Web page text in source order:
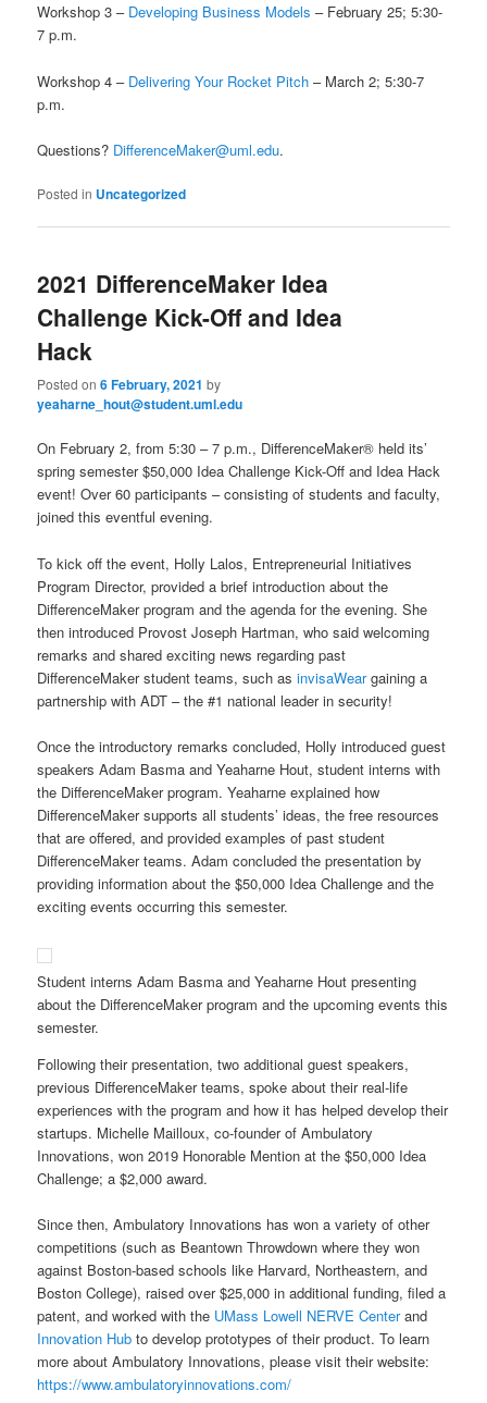
Workshop 3 – Developing Business Models – February 25; 5:30-
7 p.m.
Workshop 4 – Delivering Your Rocket Pitch – March 2; 5:30-7
p.m.
Questions? DifferenceMaker@uml.edu.
Posted in Uncategorized
2021 DifferenceMaker Idea
Challenge Kick-Off and Idea
Hack
Posted on6 February, 2021 by
yeaharne_hout@student.uml.edu
On February 2, from 5:30 – 7 p.m., DifferenceMaker® held its’
spring semester $50,000 Idea Challenge Kick-Off and Idea Hack
event! Over 60 participants – consisting of students and faculty,
joined this eventful evening.
To kick off the event, Holly Lalos, Entrepreneurial Initiatives
Program Director, provided a brief introduction about the
DifferenceMaker program and the agenda for the evening. She
then introduced Provost Joseph Hartman, who said welcoming
remarks and shared exciting news regarding past
DifferenceMaker student teams, such as invisaWeargaining a
partnership with ADT – the #1 national leader in security!
Once the introductory remarks concluded, Holly introduced guest
speakers Adam Basma and Yeaharne Hout, student interns with
the DifferenceMaker program. Yeaharne explained how
DifferenceMaker supports all students’ ideas, the free resources
that are offered, and provided examples of past student
DifferenceMaker teams. Adam concluded the presentation by
providing information about the $50,000 Idea Challenge and the
exciting events occurring this semester.
Student interns Adam Basma and Yeaharne Hout presenting
about the DifferenceMaker program and the upcoming events this
semester.
Following their presentation, two additional guest speakers,
previous DifferenceMaker teams, spoke about their real-life
experiences with the program and how it has helped develop their
startups. Michelle Mailloux, co-founder of Ambulatory
Innovations, won 2019 Honorable Mention at the $50,000 Idea
Challenge; a $2,000 award.
Since then, Ambulatory Innovations has won a variety of other
competitions (such as Beantown Throwdown where they won
against Boston-based schools like Harvard, Northeastern, and
Boston College), raised over $25,000 in additional funding, filed a
patent, and worked with the UMass Lowell NERVE Centerand
Innovation Hub to develop prototypes of their product. To learn
more about Ambulatory Innovations, please visit their website:
https://www.ambulatoryinnovations.com/